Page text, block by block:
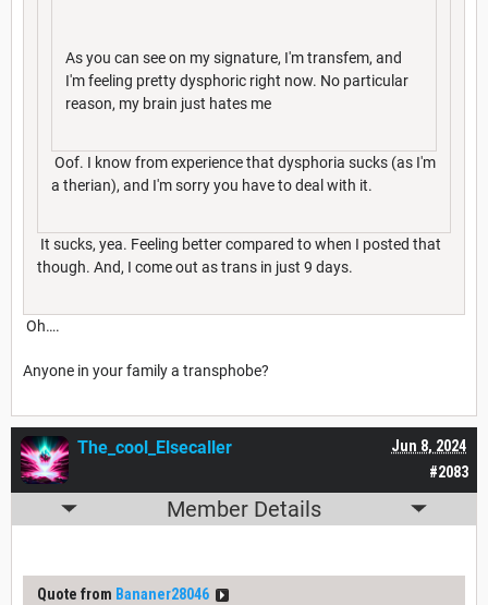
As you can see on my signature, I'm transfem, and
I'm feeling pretty dysphoric right now. No particular
reason, my brain just hates me
Oof. I know from experience that dysphoria sucks (as I'm
a therian), and I'm sorry you have to deal with it.
It sucks, yea. Feeling better compared to when I posted that
though. And, I come out as trans in just 9 days.
Oh….
Anyone in your family a transphobe?
#2083
Jun 8, 2024
The_cool_Elsecaller
Member Details
Quote from Bananer28046